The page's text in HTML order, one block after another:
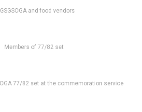
and food vendors
Members of 77/82 set
77/82 set at the commemoration service